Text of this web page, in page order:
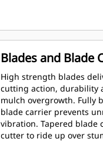
Blades and Blade
High strength blades
cutting action, durability
mulch overgrowth. Fully
blade carrier prevents
vibration. Tapered blade
cutter to ride up over